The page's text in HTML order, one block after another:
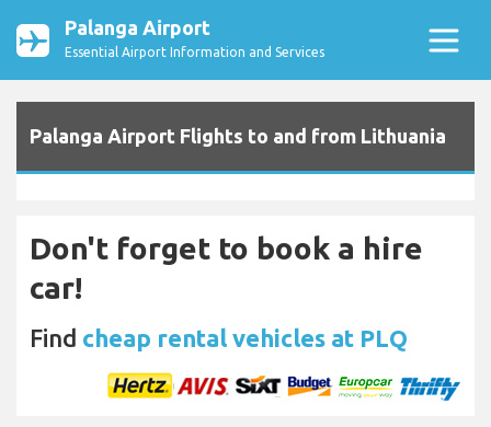
Palanga Airport
Essential Airport Information and Services
Palanga Airport Flights to and from Lithuania
Don't forget to book a hire
car!
Find cheap rental vehicles at PLQ